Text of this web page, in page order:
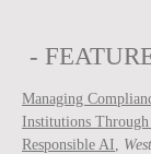
-
Managing
Institutions
Responsible AI,